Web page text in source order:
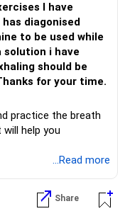
I have
diagonised
to be used while
solution i have
should be
for your time.
practice the breath
help you
...Read more
Share